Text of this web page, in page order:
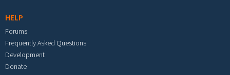
HELP
Forums
Frequently Asked Questions
Development
Donate